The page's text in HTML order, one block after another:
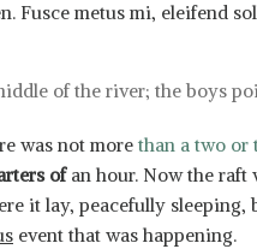
Fusce metus mi, eleifend
of the river; the boys
was not more than a two or
ofan hour. Now the raft
it lay, peacefully sleeping,
event that was happening.